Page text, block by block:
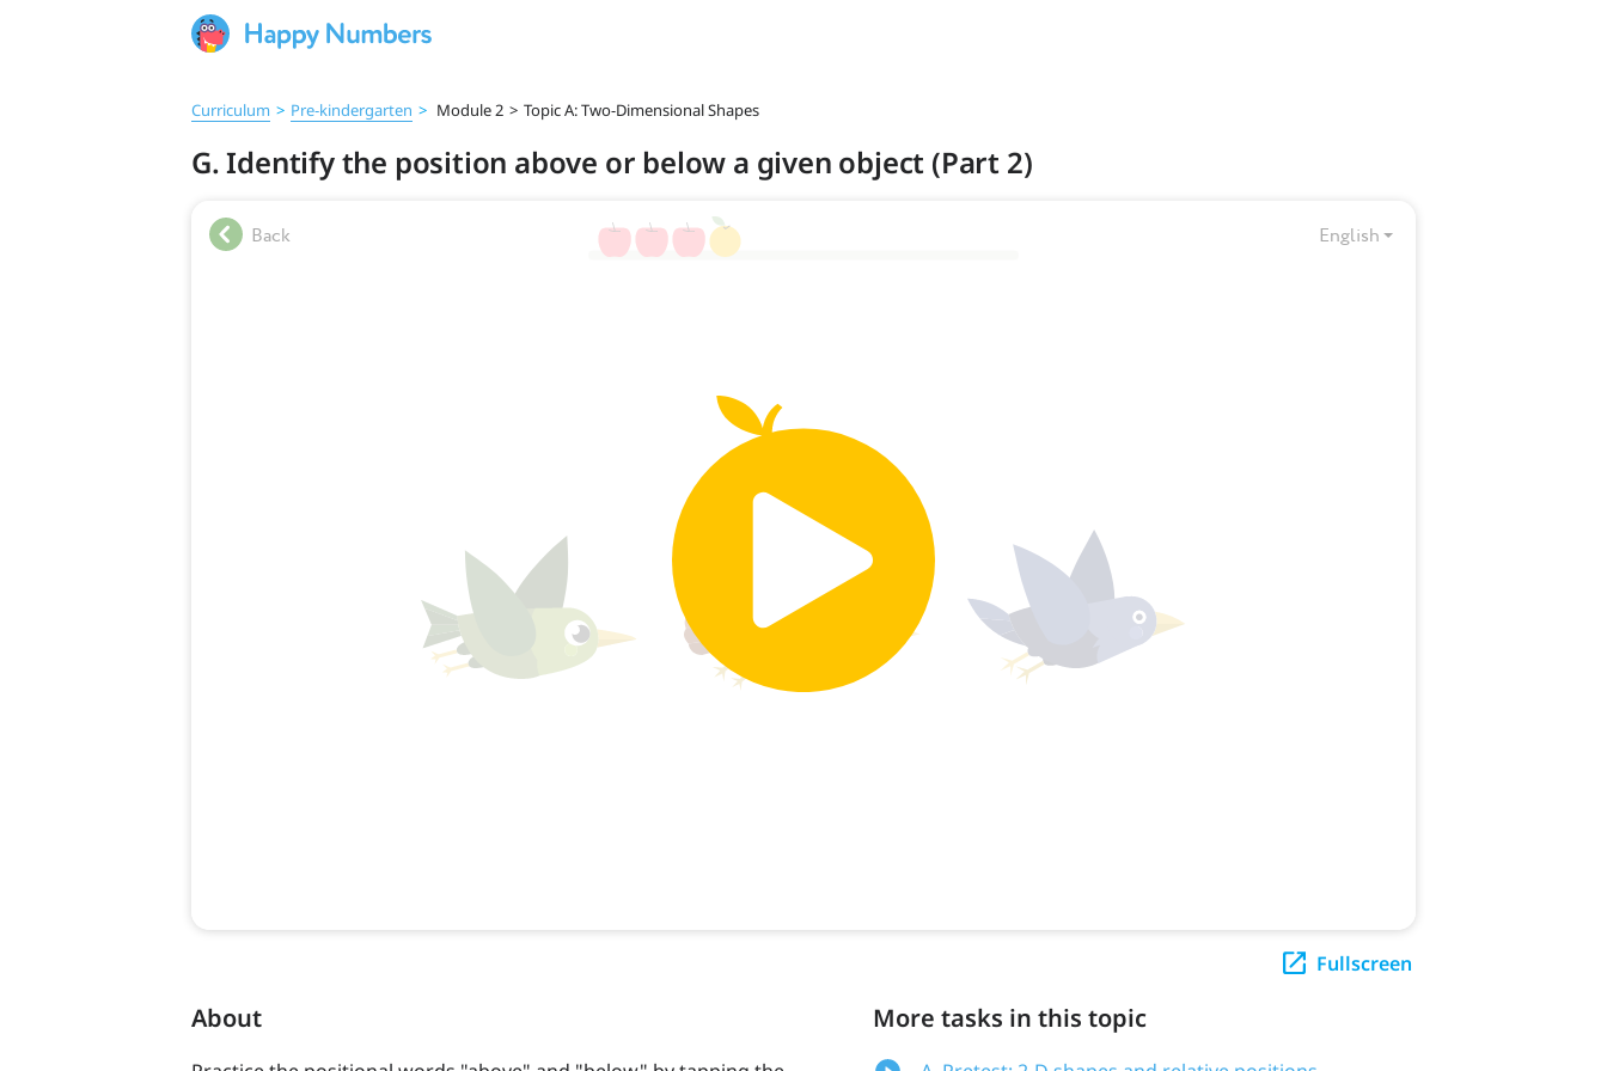
Curriculum > Pre‑kindergarten > Module 2 > Topic A: Two-Dimensional Shapes
G. Identify the position above or below a given object (Part 2)
Fullscreen
About More tasks in this topic